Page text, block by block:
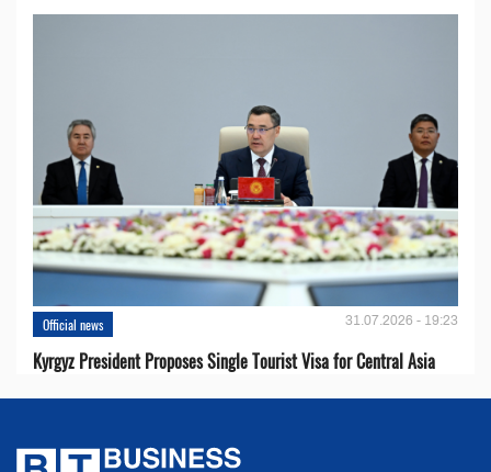
Official news 31.07.2026 - 19:23
Kyrgyz President Proposes Single Tourist Visa for Central Asia